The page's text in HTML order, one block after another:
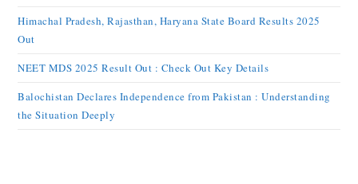
Himachal Pradesh, Rajasthan, Haryana State Board Results 2025
Out
NEET MDS 2025 Result Out : Check Out Key Details
Balochistan Declares Independence from Pakistan : Understanding
the Situation Deeply